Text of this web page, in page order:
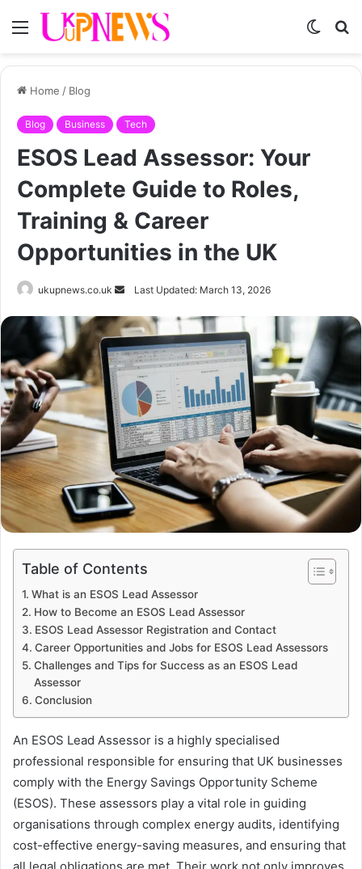
Menu
Switch
Home / Blog
Blog Business Tech
ESOS Lead Assessor: Your
Complete Guide to Roles,
Training & Career
Opportunities in the UK
ukupnews.co.uk
Send
email
Last Updated: March 13, 2026
Table of Contents
What is an ESOS Lead Assessor
How to Become an ESOS Lead Assessor
ESOS Lead Assessor Registration and Contact
Career Opportunities and Jobs for ESOS Lead Assessors
Challenges and Tips for Success as an ESOS Lead
Assessor
Conclusion
An ESOS Lead Assessor is a highly specialised
professional responsible for ensuring that UK businesses
comply with the Energy Savings Opportunity Scheme
(ESOS). These assessors play a vital role in guiding
organisations through complex energy audits, identifying
cost-effective energy-saving measures, and ensuring that